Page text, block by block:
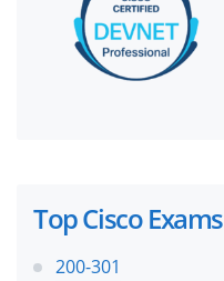
Top Cisco Exams
200-301